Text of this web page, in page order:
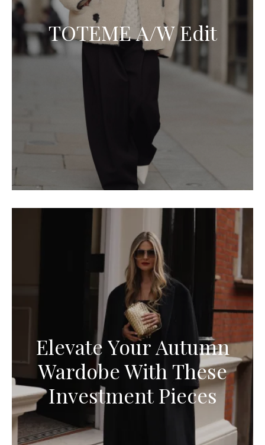
TOTEME A/W Edit
Elevate Your Autumn
Wardobe With These
Investment Pieces